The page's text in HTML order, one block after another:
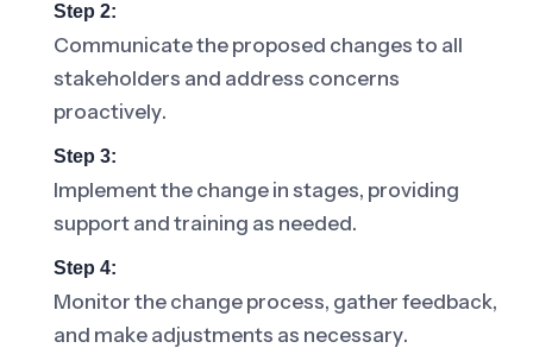
Step 2:
Communicate the proposed changes to all
stakeholders and address concerns
proactively.
Step 3:
Implement the change in stages, providing
support and training as needed.
Step 4:
Monitor the change process, gather feedback,
and make adjustments as necessary.